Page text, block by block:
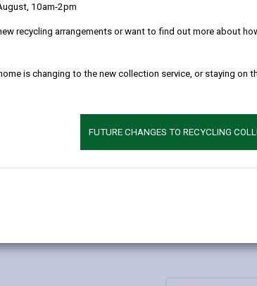
10am-2pm
recycling arrangements or want to find out more about
is changing to the new collection service, or staying on
FUTURE CHANGES TO RECYCLING